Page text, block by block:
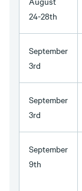
24-28th
September
3rd
September
3rd
September
9th